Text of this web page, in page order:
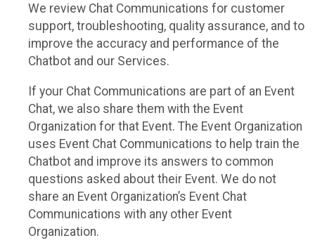
We review Chat Communications for customer
support, troubleshooting, quality assurance, and to
improve the accuracy and performance of the
Chatbot and our Services.
If your Chat Communications are part of an Event
Chat, we also share them with the Event
Organization for that Event. The Event Organization
uses Event Chat Communications to help train the
Chatbot and improve its answers to common
questions asked about their Event. We do not
share an Event Organization’s Event Chat
Communications with any other Event
Organization.